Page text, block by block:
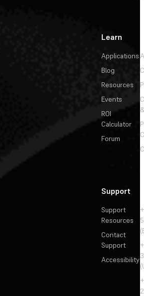
Learn
Applications
Blog
Resources
Events
ROI
Calculator
Forum
Support
Support
Resources
Contact
Support
Accessibility